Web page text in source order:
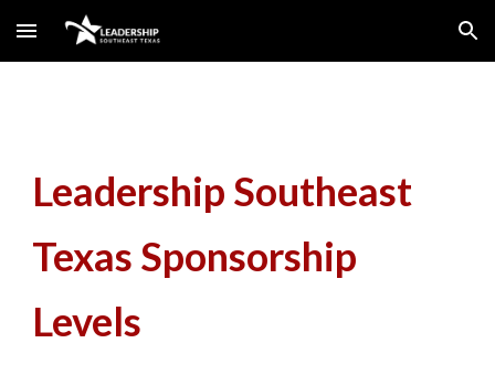
Skip to main content Skip to navigation
Leadership Southeast
Texas Sponsorship
Levels